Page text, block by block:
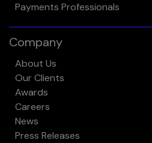
Payments Professionals
Company
About Us
Our Clients
Awards
Careers
News
Press Releases